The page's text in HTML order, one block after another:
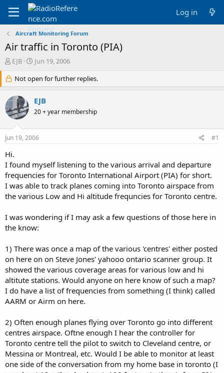
Log in
Aircraft Monitoring Forum
Air traffic in Toronto (PIA)
T
r
e
a
s
r
t
e
r
EJB
S
a
r
t
d
a
Jun 19, 2006
Not open for further replies.
EJB
20 + year membership
Jun 19, 2006 #1
Hi.
I found myself listening to the various arrival and departure
frequencies for Toronto International Airport (PIA) for short.
I was able to track planes coming into Toronto airspace from
the various Low and Hi altitude frequncies for Toronto centre.
I was wondering if I may ask a few questions of those here in
the know:
1) There was once a map of the various 'centres' either posted
on here on on Steve Jones' yahooo ontario scanner group. It
showed the various coverage areas for various low and hi
altitute stations. Would anyone on here know of such a map?
I do have a list of frequencies from something (I think) called
AARM or Airm on here.
2) Often enough planes flying over Toronto go into different
centres airspace. Oftne enough I hear the controller for
Toronto centre tell the pilot to switch to Cleveland centre, or
Messina or Montreal, etc. Would I be able to monitor at least
one side of the conversation from my home base in toronto (I